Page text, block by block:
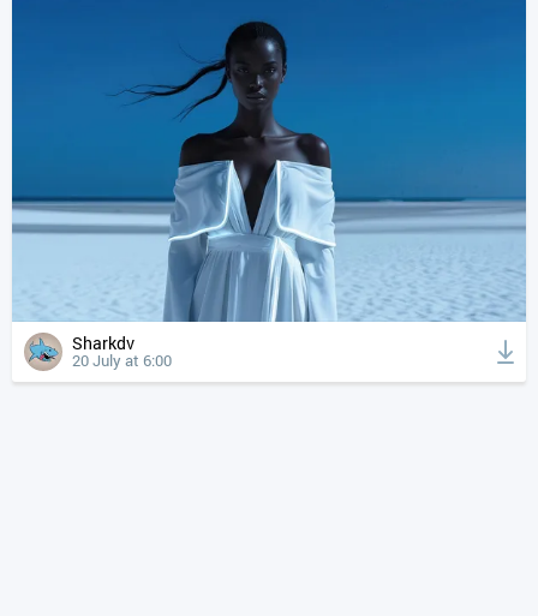
Sharkdv
20 July at 6:00